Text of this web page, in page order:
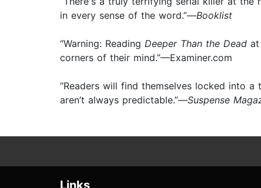
in every sense of the word.”—Booklist
“Warning: Reading Deeper Than the Dead
corners of their mind.”—Examiner.com
“Readers will find themselves locked into
aren’t always predictable.”—Suspense
Links